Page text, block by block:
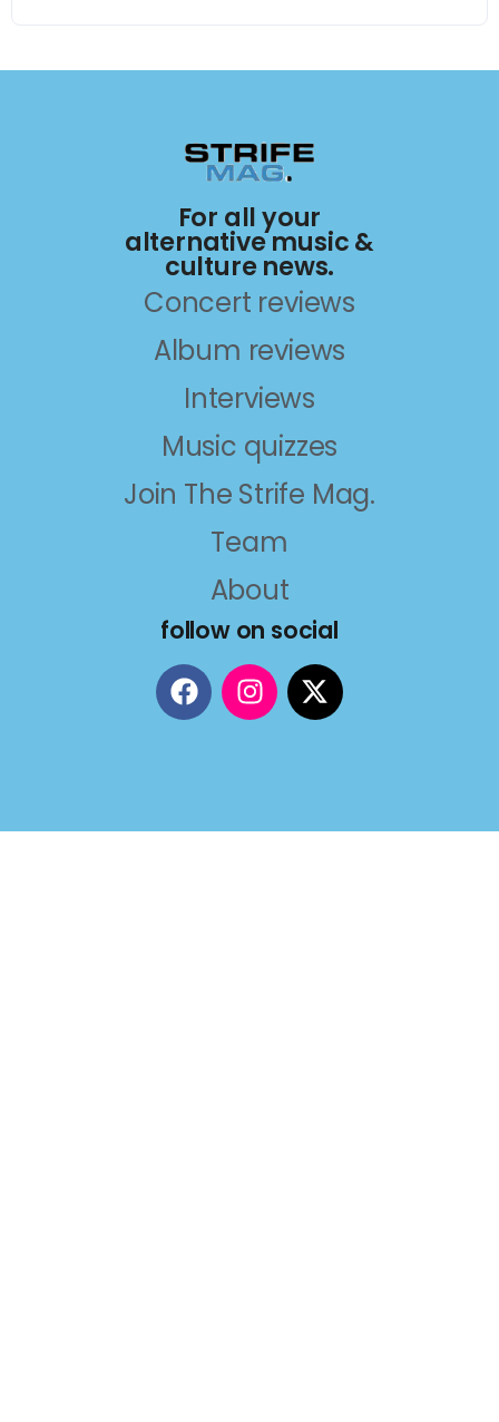
For all your
alternative music &
culture news.
Concert reviews
Album reviews
Interviews
Music quizzes
Join The Strife Mag.
Team
About
follow on social